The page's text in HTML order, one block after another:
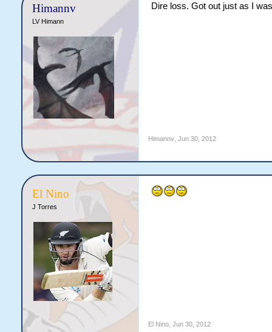
Himannv
LV Himann
Dire loss. Got out just as I
Himannv, Jun 30, 2012
El Nino
J Torres
El Nino, Jun 30, 2012